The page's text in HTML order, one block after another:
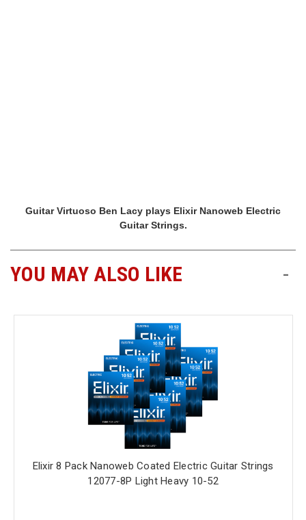
Guitar Virtuoso Ben Lacy plays Elixir Nanoweb Electric
Guitar Strings.
YOU MAY ALSO LIKE -
Elixir 8 Pack Nanoweb Coated Electric Guitar Strings
12077-8P Light Heavy 10-52